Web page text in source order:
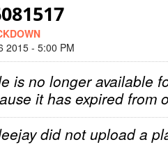
2015 - 5:00 PM
is no longer available
it has expired from
did not upload a